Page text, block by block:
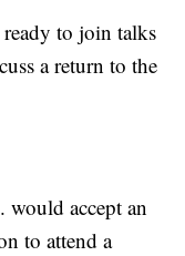
to join talks
a return to the
would accept an
to attend a